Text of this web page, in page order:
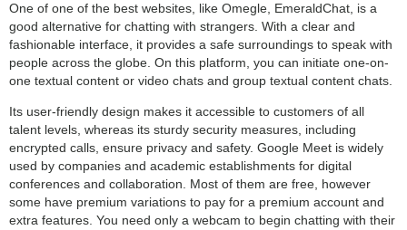
One of one of the best websites, like Omegle, EmeraldChat, is a
good alternative for chatting with strangers. With a clear and
fashionable interface, it provides a safe surroundings to speak with
people across the globe. On this platform, you can initiate one-on-
one textual content or video chats and group textual content chats.
Its user-friendly design makes it accessible to customers of all
talent levels, whereas its sturdy security measures, including
encrypted calls, ensure privacy and safety. Google Meet is widely
used by companies and academic establishments for digital
conferences and collaboration. Most of them are free, however
some have premium variations to pay for a premium account and
extra features. You need only a webcam to begin chatting with their